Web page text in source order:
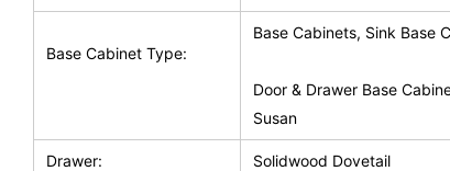
Base Cabinet Type:
Base Cabinets, Sink Base
Door & Drawer Base
Susan
Drawer: Solidwood Dovetail